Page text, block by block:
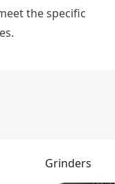
the specific
Grinders